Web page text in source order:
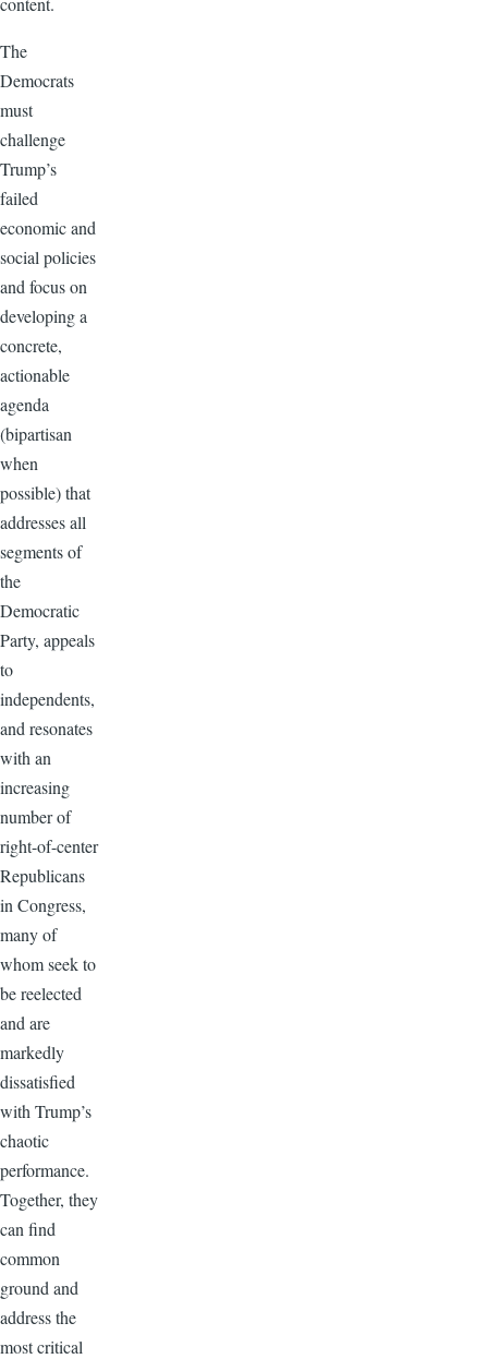
The
Democrats
must
challenge
Trump’s
failed
economic and
social policies
and focus on
developing a
concrete,
actionable
agenda
(bipartisan
when
possible) that
addresses all
segments of
the
Democratic
Party, appeals
to
independents,
and resonates
with an
increasing
number of
right-of-center
Republicans
in Congress,
many of
whom seek to
be reelected
and are
markedly
dissatisfied
with Trump’s
chaotic
performance.
Together, they
can find
common
ground and
address the
most critical